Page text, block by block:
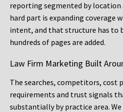
reporting segmented by location
hard part is expanding coverage
intent, and that structure has to
hundreds of pages are added.
Law Firm Marketing Built
The searches, competitors, cost
requirements and trust signals
substantially by practice area.